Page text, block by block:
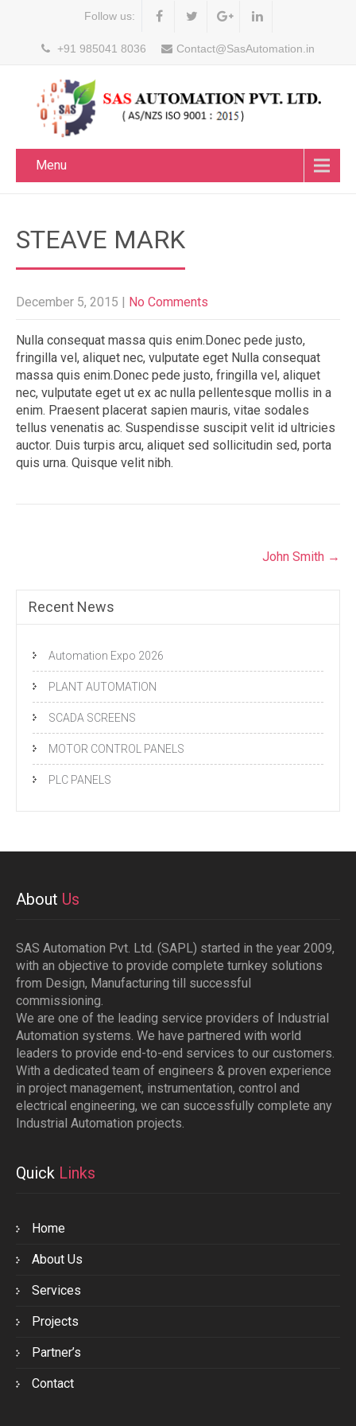
Follow us:
+91 985041 8036 Contact@SasAutomation.in
Menu
STEAVE MARK
December 5, 2015 No Comments
Nulla consequat massa quis enim.Donec pede justo,
fringilla vel, aliquet nec, vulputate eget Nulla consequat
massa quis enim.Donec pede justo, fringilla vel, aliquet
nec, vulputate eget ut ex ac nulla pellentesque mollis in a
enim. Praesent placerat sapien mauris, vitae sodales
tellus venenatis ac. Suspendisse suscipit velit id ultricies
auctor. Duis turpis arcu, aliquet sed sollicitudin sed, porta
quis urna. Quisque velit nibh.
John Smith →
Recent News
Automation Expo 2026
PLANT AUTOMATION
SCADA SCREENS
MOTOR CONTROL PANELS
PLC PANELS
About Us
SAS Automation Pvt. Ltd. (SAPL) started in the year 2009,
with an objective to provide complete turnkey solutions
from Design, Manufacturing till successful
commissioning.
We are one of the leading service providers of Industrial
Automation systems. We have partnered with world
leaders to provide end-to-end services to our customers.
With a dedicated team of engineers & proven experience
in project management, instrumentation, control and
electrical engineering, we can successfully complete any
Industrial Automation projects.
Quick Links
Home
About Us
Services
Projects
Partner’s
Contact